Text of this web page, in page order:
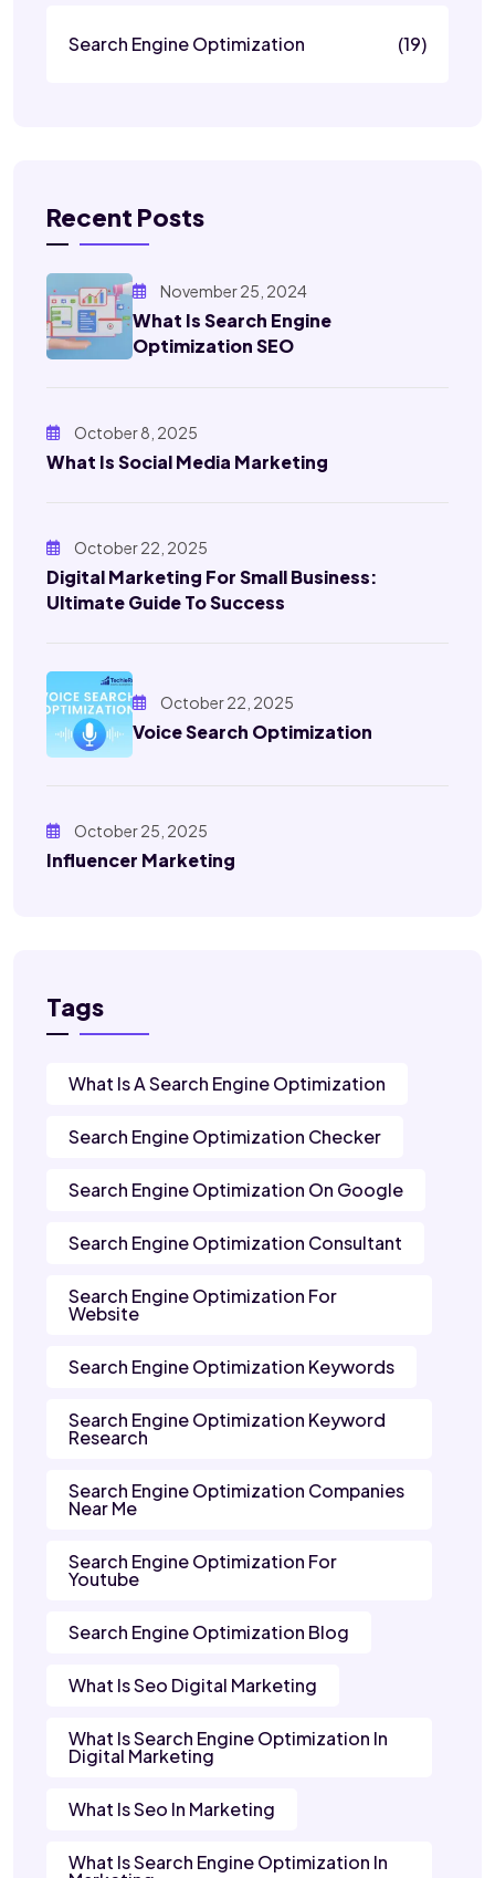
Search Engine Optimization (19)
Recent Posts
November 25, 2024
What Is Search Engine
Optimization SEO
October 8, 2025
What Is Social Media Marketing
October 22, 2025
Digital Marketing For Small Business:
Ultimate Guide To Success
October 22, 2025
Voice Search Optimization
October 25, 2025
Influencer Marketing
Tags
What Is A Search Engine Optimization
Search Engine Optimization Checker
Search Engine Optimization On Google
Search Engine Optimization Consultant
Search Engine Optimization For
Website
Search Engine Optimization Keywords
Search Engine Optimization Keyword
Research
Search Engine Optimization Companies
Near Me
Search Engine Optimization For
Youtube
Search Engine Optimization Blog
What Is Seo Digital Marketing
What Is Search Engine Optimization In
Digital Marketing
What Is Seo In Marketing
What Is Search Engine Optimization In